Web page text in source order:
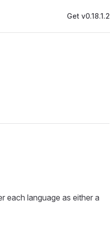
Get v0.18.1.2
each language as either a